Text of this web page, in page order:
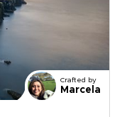
meet. Pause
villages,
Among
take, this
experience
own pace.
Crafted by
Marcela